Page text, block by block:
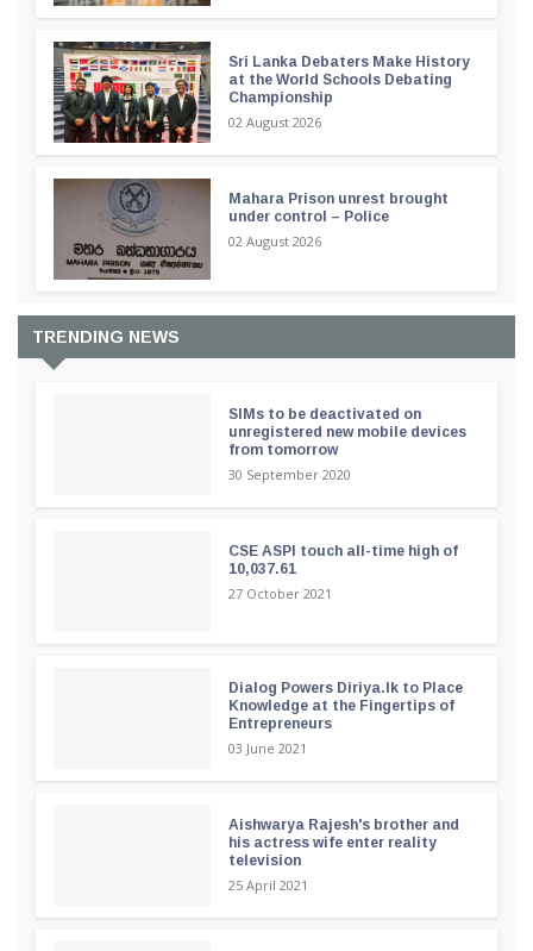
Sri Lanka Debaters Make History
at the World Schools Debating
Championship
02 August 2026
Mahara Prison unrest brought
under control – Police
02 August 2026
TRENDING NEWS
SIMs to be deactivated on
unregistered new mobile devices
from tomorrow
30 September 2020
CSE ASPI touch all-time high of
10,037.61
27 October 2021
Dialog Powers Diriya.lk to Place
Knowledge at the Fingertips of
Entrepreneurs
03 June 2021
Aishwarya Rajesh's brother and
his actress wife enter reality
television
25 April 2021